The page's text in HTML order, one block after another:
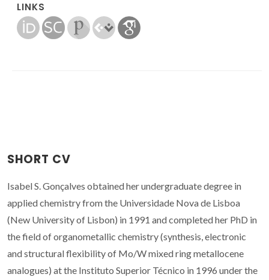
LINKS
SHORT CV
Isabel S. Gonçalves obtained her undergraduate degree in
applied chemistry from the Universidade Nova de Lisboa
(New University of Lisbon) in 1991 and completed her PhD in
the field of organometallic chemistry (synthesis, electronic
and structural flexibility of Mo/W mixed ring metallocene
analogues) at the Instituto Superior Técnico in 1996 under the